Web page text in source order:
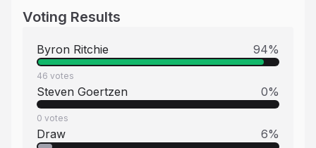
Voting Results
Byron Ritchie 94%
46 votes
Steven Goertzen 0%
0 votes
Draw 6%